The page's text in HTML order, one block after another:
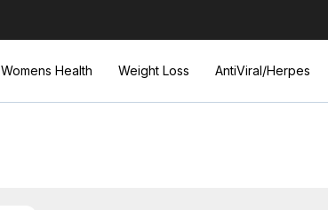
Womens Health Weight Loss AntiViral/Herpes